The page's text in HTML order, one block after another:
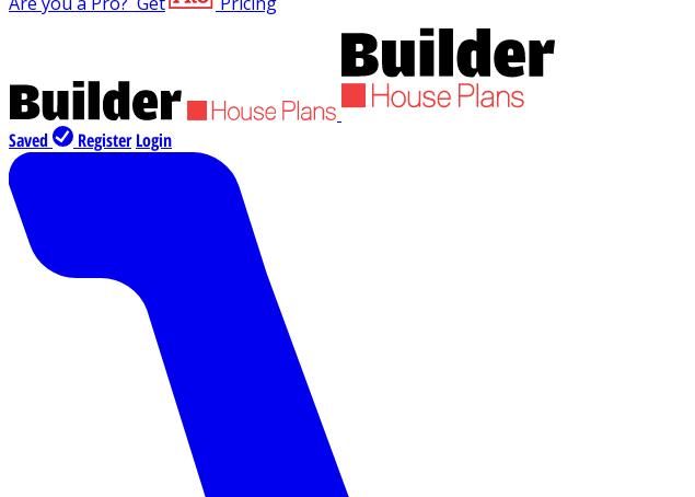
Saved Register Login